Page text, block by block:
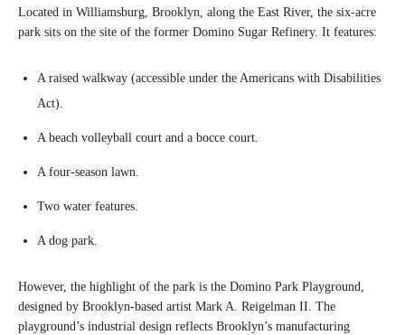
Located in Williamsburg, Brooklyn, along the East River, the six-acre
park sits on the site of the former Domino Sugar Refinery. It features:
A raised walkway (accessible under the Americans with Disabilities
Act).
A beach volleyball court and a bocce court.
A four-season lawn.
Two water features.
A dog park.
However, the highlight of the park is the Domino Park Playground,
designed by Brooklyn-based artist Mark A. Reigelman II. The
playground’s industrial design reflects Brooklyn’s manufacturing